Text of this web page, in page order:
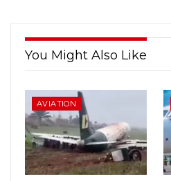
You Might Also Like
AVIATION